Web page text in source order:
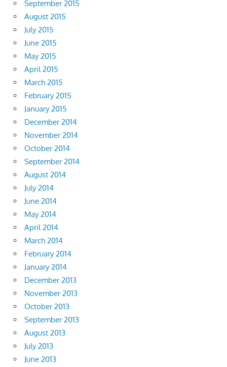
September 2015
August 2015
July 2015
June 2015
May 2015
April 2015
March 2015
February 2015
January 2015
December 2014
November 2014
October 2014
September 2014
August 2014
July 2014
June 2014
May 2014
April 2014
March 2014
February 2014
January 2014
December 2013
November 2013
October 2013
September 2013
August 2013
July 2013
June 2013